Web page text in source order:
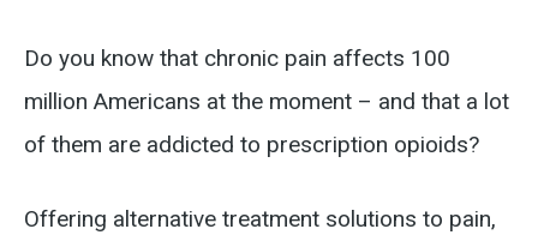
Do you know that chronic pain affects 100
million Americans at the moment – and that a lot
of them are addicted to prescription opioids?
Offering alternative treatment solutions to pain,